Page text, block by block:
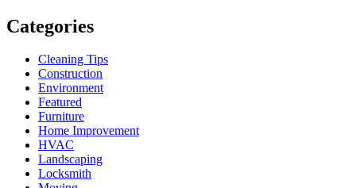
Categories
Cleaning Tips
Construction
Environment
Featured
Furniture
Home Improvement
HVAC
Landscaping
Locksmith